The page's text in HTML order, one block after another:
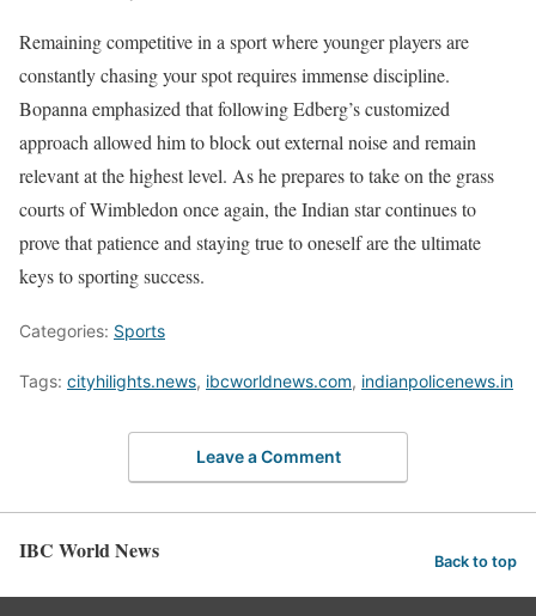
Remaining competitive in a sport where younger players are
constantly chasing your spot requires immense discipline.
Bopanna emphasized that following Edberg’s customized
approach allowed him to block out external noise and remain
relevant at the highest level. As he prepares to take on the grass
courts of Wimbledon once again, the Indian star continues to
prove that patience and staying true to oneself are the ultimate
keys to sporting success.
Categories: Sports
Tags: cityhilights.news, ibcworldnews.com, indianpolicenews.in
Leave a Comment
IBC World News Back to top